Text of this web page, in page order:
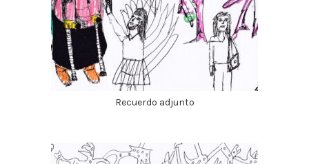
Recuerdo adjunto